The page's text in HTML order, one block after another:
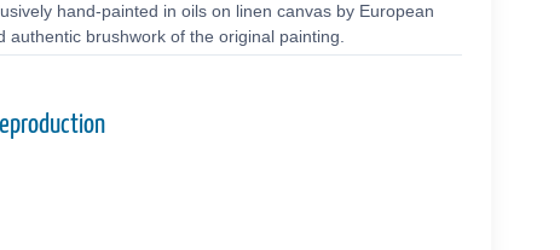
hand-painted in oils on linen canvas by European
brushwork of the original painting.